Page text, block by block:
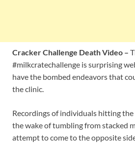
Cracker Challenge Death Video –
#milkcratechallenge is surprising
have the bombed endeavors that
the clinic.
Recordings of individuals hitting the
the wake of tumbling from stacked
attempt to come to the opposite